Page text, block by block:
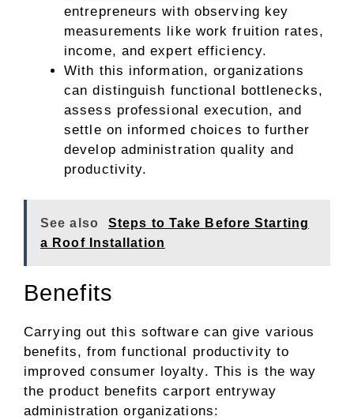
entrepreneurs with observing key
measurements like work fruition rates,
income, and expert efficiency.
With this information, organizations
can distinguish functional bottlenecks,
assess professional execution, and
settle on informed choices to further
develop administration quality and
productivity.
See also
Steps to Take Before Starting
a Roof Installation
Benefits
Carrying out this software can give various
benefits, from functional productivity to
improved consumer loyalty. This is the way
the product benefits carport entryway
administration organizations: